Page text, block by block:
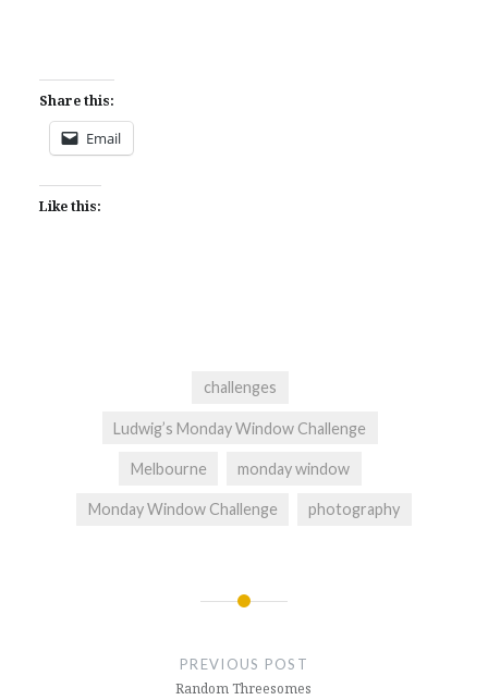
Share this:
Email
Like this:
challenges
Ludwig’s Monday Window Challenge
Melbourne monday window
Monday Window Challenge photography
PREVIOUS POST
Random Threesomes